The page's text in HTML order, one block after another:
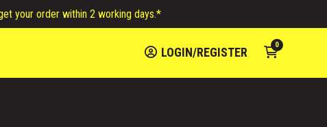
LOGIN/REGISTER
0
your order within 2 working days.*